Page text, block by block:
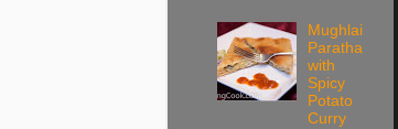
Mughlai
Paratha
with
Spicy
Potato
Curry